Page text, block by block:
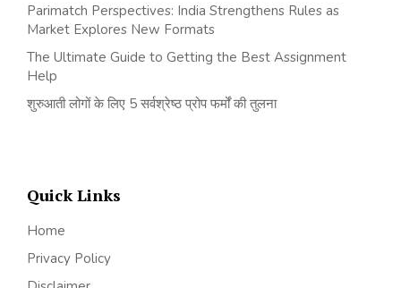
Parimatch Perspectives: India Strengthens Rules as
Market Explores New Formats
The Ultimate Guide to Getting the Best Assignment
Help
शुरुआती लोगों के लिए 5 सर्वश्रेष्ठ प्रोप फर्मों की तुलना
Quick Links
Home
Privacy Policy